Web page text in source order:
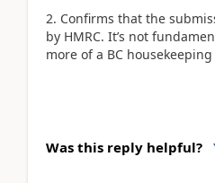
2. Confirms that the
by HMRC. It’s not
more of a BC
Was this reply helpful?